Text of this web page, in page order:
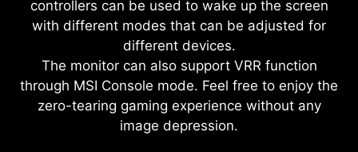
controllers can be used to wake up the screen
with different modes that can be adjusted for
different devices.
The monitor can also support VRR function
through MSI Console mode. Feel free to enjoy the
zero-tearing gaming experience without any
image depression.